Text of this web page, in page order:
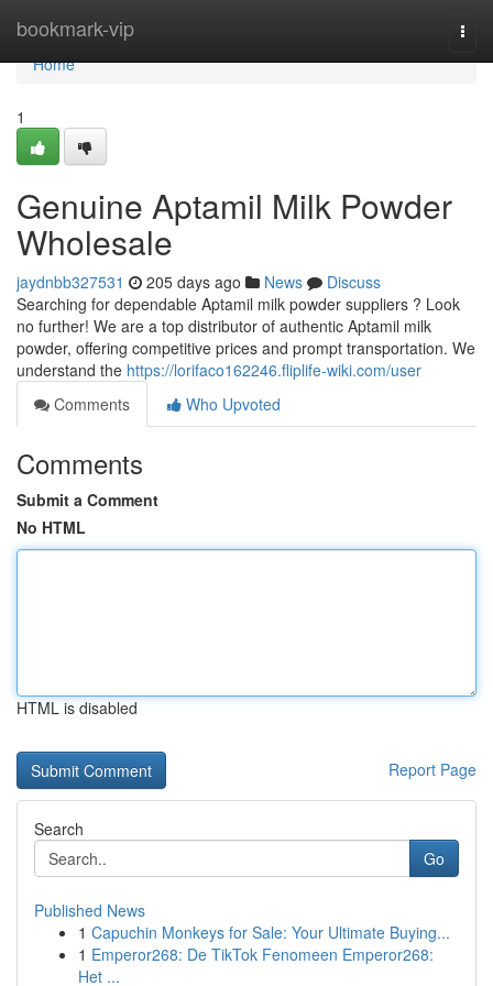
bookmark-vip
Home
Home
1
Genuine Aptamil Milk Powder
Wholesale
jaydnbb327531 205 days ago News
Discuss
Searching for dependable Aptamil milk powder suppliers ? Look
no further! We are a top distributor of authentic Aptamil milk
powder, offering competitive prices and prompt transportation. We
understand the https://lorifaco162246.fliplife-wiki.com/user
Comments
Who Upvoted
Comments
Submit a Comment
No HTML
HTML is disabled
Report Page
Search
Go
Published News
1 Capuchin Monkeys for Sale: Your Ultimate Buying...
1 Emperor268: De TikTok Fenomeen Emperor268:
Het ...